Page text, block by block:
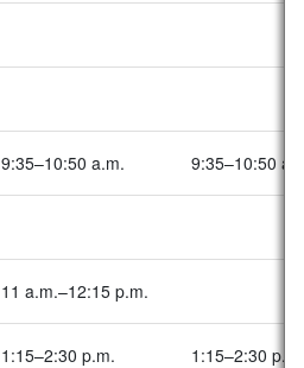
9:35–10:50 a.m. 9:35–10:50
11 a.m.–12:15 p.m.
1:15–2:30 p.m. 1:15–2:30 p.m.